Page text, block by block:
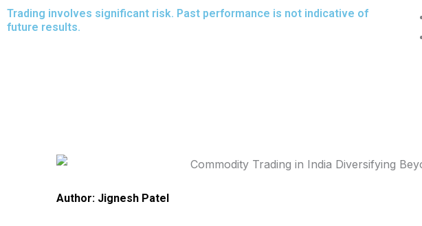
Skip
to
Trading involves significant risk. Past performance is not indicative of
future results.
Author: Jignesh Patel